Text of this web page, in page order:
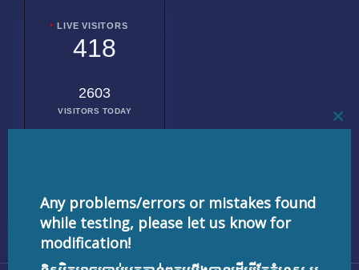
LIVE VISITORS
418
2603
VISITORS TODAY
Any problems/errors or mistakes found
while testing, please let us know for
modification!